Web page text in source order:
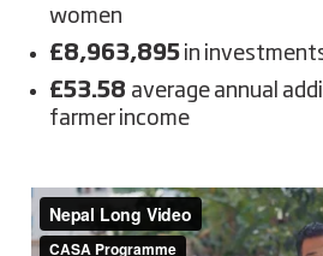
women
£8,963,895 in
£53.58 average annual
farmer income